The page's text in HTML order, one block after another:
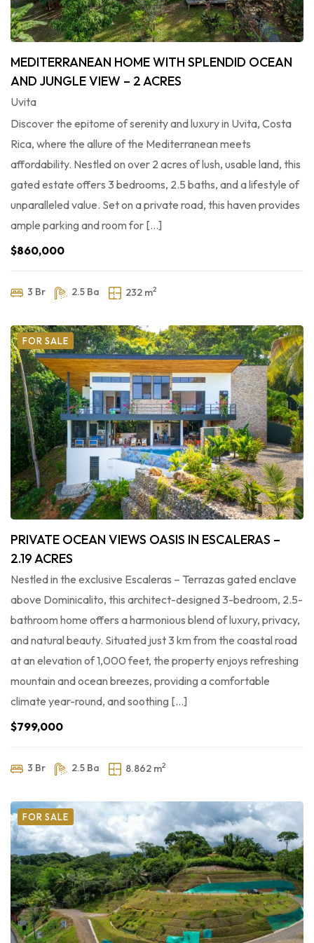
MEDITERRANEAN HOME WITH SPLENDID OCEAN
AND JUNGLE VIEW – 2 ACRES
Uvita
Discover the epitome of serenity and luxury in Uvita, Costa
Rica, where the allure of the Mediterranean meets
affordability. Nestled on over 2 acres of lush, usable land, this
gated estate offers 3 bedrooms, 2.5 baths, and a lifestyle of
unparalleled value. Set on a private road, this haven provides
ample parking and room for […]
$860,000
3 Br 2.5 Ba 232 m2
FOR SALE
PRIVATE OCEAN VIEWS OASIS IN ESCALERAS –
2.19 ACRES
Nestled in the exclusive Escaleras – Terrazas gated enclave
above Dominicalito, this architect-designed 3-bedroom, 2.5-
bathroom home offers a harmonious blend of luxury, privacy,
and natural beauty. Situated just 3 km from the coastal road
at an elevation of 1,000 feet, the property enjoys refreshing
mountain and ocean breezes, providing a comfortable
climate year-round, and soothing […]
$799,000
3 Br 2.5 Ba 8.862 m2
FOR SALE